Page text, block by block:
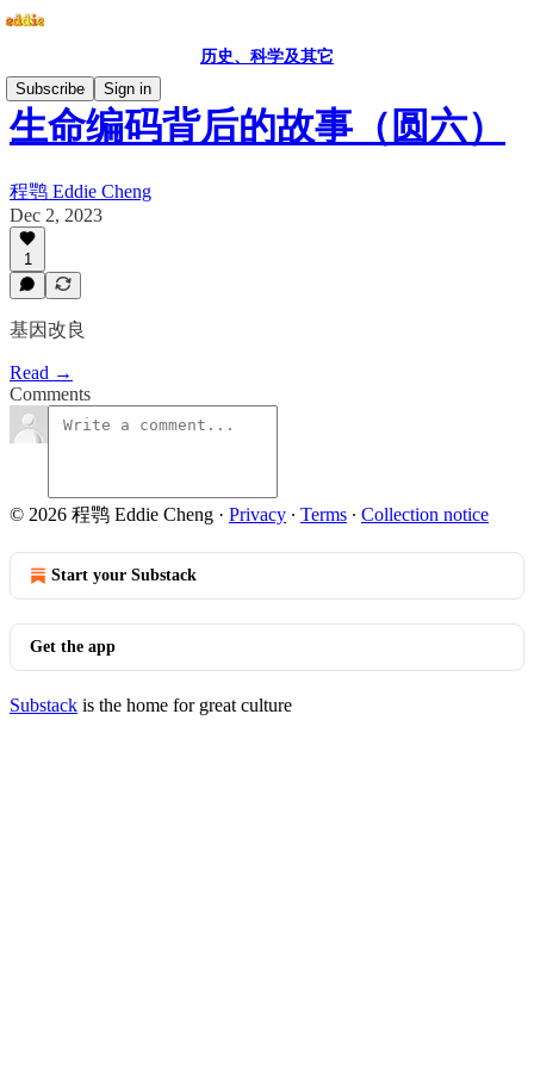
历史、科学及其它
Subscribe
Sign in
生命编码背后的故事（圆六）
程鹗 Eddie Cheng
Dec 2, 2023
1
基因改良
Read →
Comments
© 2026 程鹗 Eddie Cheng · Privacy ∙ Terms ∙ Collection notice
Start your Substack
Get the app
Substack is the home for great culture